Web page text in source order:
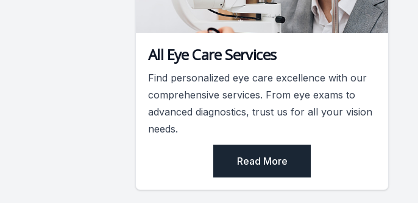
All Eye Care Services
Find personalized eye care excellence with our
comprehensive services. From eye exams to
advanced diagnostics, trust us for all your vision
needs.
Read More